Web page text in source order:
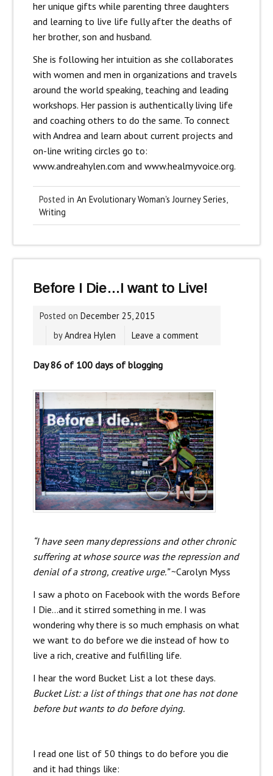
her unique gifts while parenting three daughters
and learning to live life fully after the deaths of
her brother, son and husband.
She is following her intuition as she collaborates
with women and men in organizations and travels
around the world speaking, teaching and leading
workshops. Her passion is authentically living life
and coaching others to do the same. To connect
with Andrea and learn about current projects and
on-line writing circles go to:
www.andreahylen.com and www.healmyvoice.org.
Posted in An Evolutionary Woman's Journey Series
Writing
Before I Die…I want to Live!
Posted on December 25, 2015
byAndrea Hylen Leave a comment
Day 86 of 100 days of blogging
“I have seen many depressions and other chronic
suffering at whose source was the repression and
denial of a strong, creative urge.”~Carolyn Myss
I saw a photo on Facebook with the words Before
I Die…and it stirred something in me. I was
wondering why there is so much emphasis on what
we want to do before we die instead of how to
live a rich, creative and fulfilling life.
I hear the word Bucket List a lot these days.
Bucket List: a list of things that one has not done
before but wants to do before dying.
I read one list of 50 things to do before you die
and it had things like: